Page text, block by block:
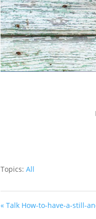
Topics: All
« Talk How-to-have-a-still-